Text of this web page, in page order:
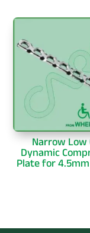
Narrow Low
Dynamic
Plate for